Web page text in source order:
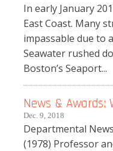
In early January
East Coast. Many
impassable due to
Seawater rushed
Boston’s Seaport...
News & Awards:
Dec. 9, 2018
Departmental
(1978) Professor